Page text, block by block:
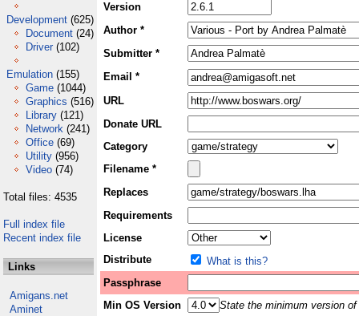
Development (625)
Document (24)
Driver (102)
Emulation (155)
Game (1044)
Graphics (516)
Library (121)
Network (241)
Office (69)
Utility (956)
Video (74)
Total files: 4535
Full index file
Recent index file
Links
Amigans.net
Aminet
Version
Author *
Submitter *
Email *
URL
Donate URL
Category
Filename *
Replaces
Requirements
License
Distribute
What is this?
Passphrase
Min OS Version
State the minimum version